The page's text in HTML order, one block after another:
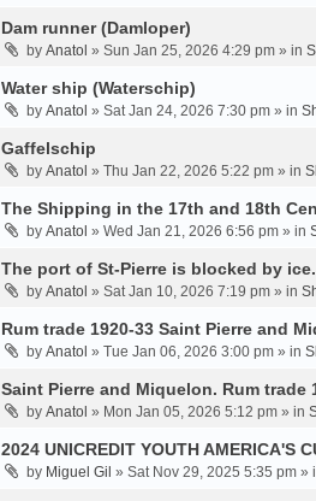
Dam runner (Damloper)
by Anatol » Sun Jan 25, 2026 4:29 pm » in
Water ship (Waterschip)
by Anatol » Sat Jan 24, 2026 7:30 pm » in
Gaffelschip
by Anatol » Thu Jan 22, 2026 5:22 pm » in
The Shipping in the 17th and 18th
by Anatol » Wed Jan 21, 2026 6:56 pm » in
The port of St-Pierre is blocked by ice.
by Anatol » Sat Jan 10, 2026 7:19 pm » in
Rum trade 1920-33 Saint Pierre and
by Anatol » Tue Jan 06, 2026 3:00 pm » in
Saint Pierre and Miquelon. Rum trade
by Anatol » Mon Jan 05, 2026 5:12 pm » in
2024 UNICREDIT YOUTH AMERICA'S
by Miguel Gil » Sat Nov 29, 2025 5:35 pm »